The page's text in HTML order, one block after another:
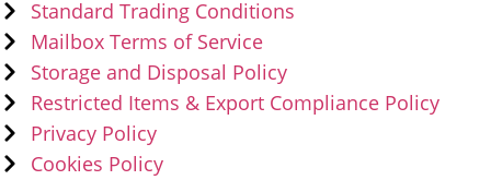
Standard Trading Conditions
Mailbox Terms of Service
Storage and Disposal Policy
Restricted Items & Export Compliance Policy
Privacy Policy
Cookies Policy